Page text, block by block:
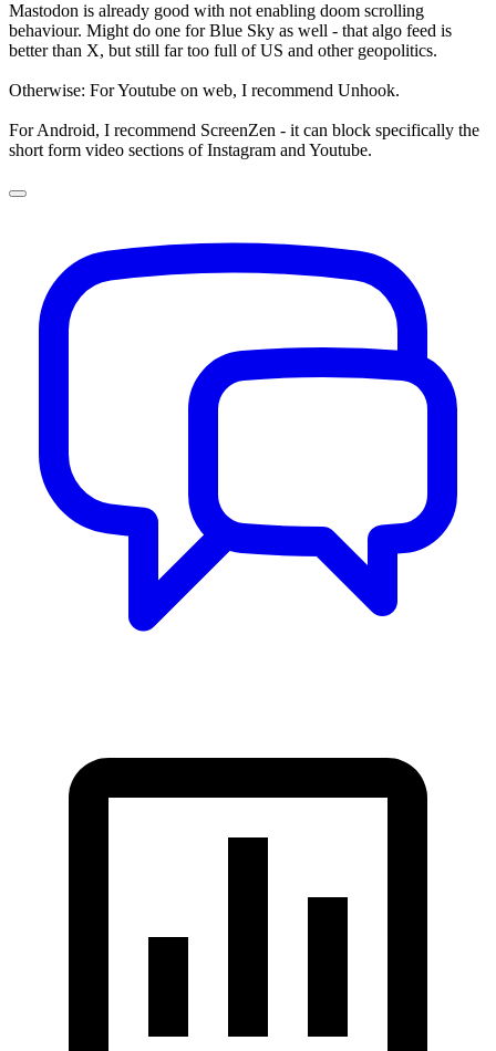
Mastodon is already good with not enabling doom scrolling
behaviour. Might do one for Blue Sky as well - that algo feed is
better than X, but still far too full of US and other geopolitics.
Otherwise: For Youtube on web, I recommend Unhook.
For Android, I recommend ScreenZen - it can block specifically the
short form video sections of Instagram and Youtube.